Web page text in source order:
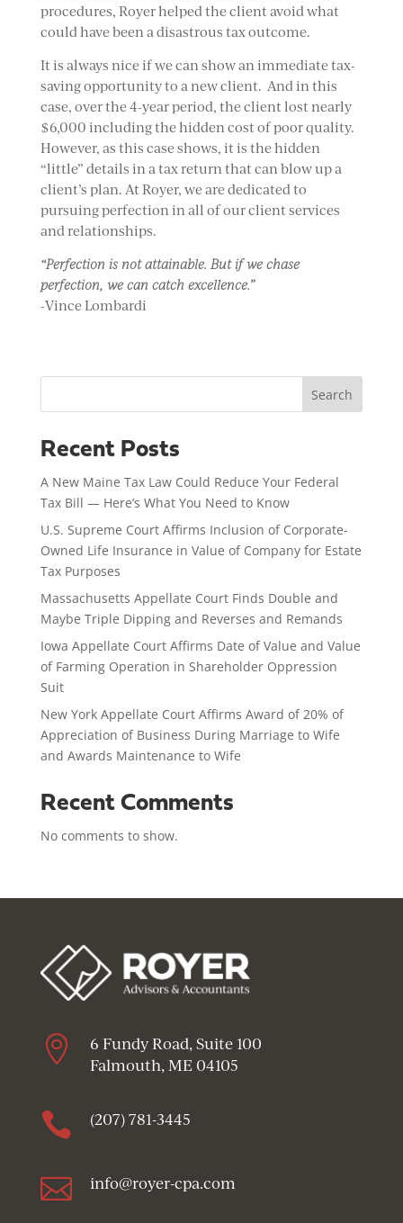
procedures, Royer helped the client avoid what
could have been a disastrous tax outcome.
It is always nice if we can show an immediate tax-
saving opportunity to a new client. And in this
case, over the 4-year period, the client lost nearly
$6,000 including the hidden cost of poor quality.
However, as this case shows, it is the hidden
“little” details in a tax return that can blow up a
client’s plan. At Royer, we are dedicated to
pursuing perfection in all of our client services
and relationships.
“Perfection is not attainable. But if we chase
perfection, we can catch excellence.”
-Vince Lombardi
Search
Recent Posts
A New Maine Tax Law Could Reduce Your Federal
Tax Bill — Here’s What You Need to Know
U.S. Supreme Court Affirms Inclusion of Corporate-
Owned Life Insurance in Value of Company for Estate
Tax Purposes
Massachusetts Appellate Court Finds Double and
Maybe Triple Dipping and Reverses and Remands
Iowa Appellate Court Affirms Date of Value and Value
of Farming Operation in Shareholder Oppression
Suit
New York Appellate Court Affirms Award of 20% of
Appreciation of Business During Marriage to Wife
and Awards Maintenance to Wife
Recent Comments
No comments to show.

6 Fundy Road, Suite 100
Falmouth, ME 04105
 (207) 781-3445
 info@royer-cpa.com